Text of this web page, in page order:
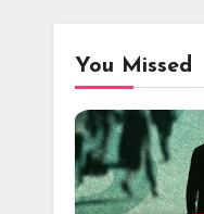
You Missed